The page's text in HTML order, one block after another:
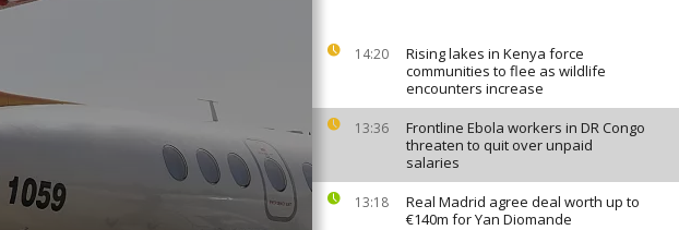
14:20
Rising lakes in Kenya force
communities to flee as wildlife
encounters increase
13:36
Frontline Ebola workers in DR Congo
threaten to quit over unpaid
salaries
13:18
Real Madrid agree deal worth up to
€140m for Yan Diomande